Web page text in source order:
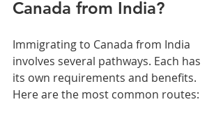
Canada from India?
Immigrating to Canada from India
involves several pathways. Each has
its own requirements and benefits.
Here are the most common routes: